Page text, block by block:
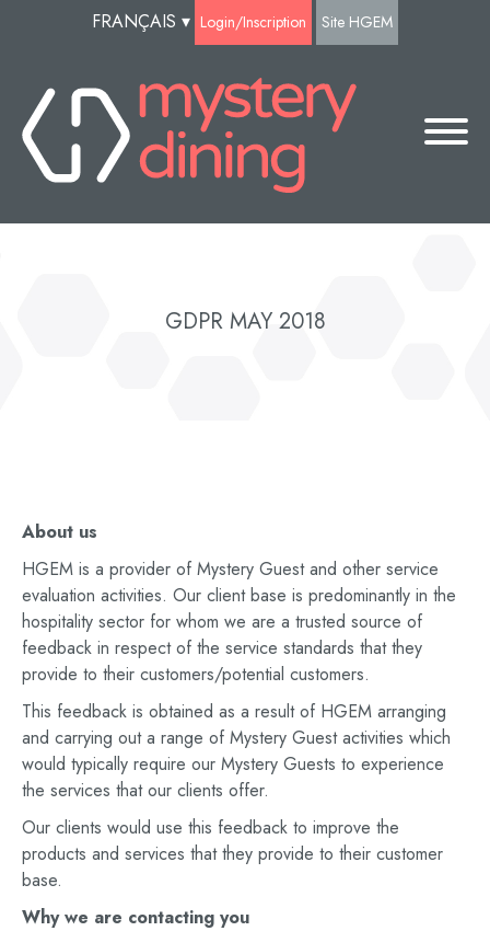
FRANÇAIS ▾ Login/Inscription Site HGEM
GDPR MAY 2018
About us
HGEM is a provider of Mystery Guest and other service
evaluation activities. Our client base is predominantly in the
hospitality sector for whom we are a trusted source of
feedback in respect of the service standards that they
provide to their customers/potential customers.
This feedback is obtained as a result of HGEM arranging
and carrying out a range of Mystery Guest activities which
would typically require our Mystery Guests to experience
the services that our clients offer.
Our clients would use this feedback to improve the
products and services that they provide to their customer
base.
Why we are contacting you